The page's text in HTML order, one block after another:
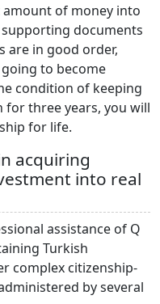
of money into
documents
are in good order,
to become
condition of keeping
three years, you will
for life.
acquiring
into real
assistance of Q
Turkish
complex citizenship-
by several